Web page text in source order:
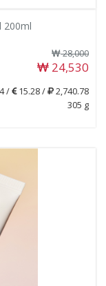
200ml
28,000
24,530
/ 15.28 /
2,740.78
305 g